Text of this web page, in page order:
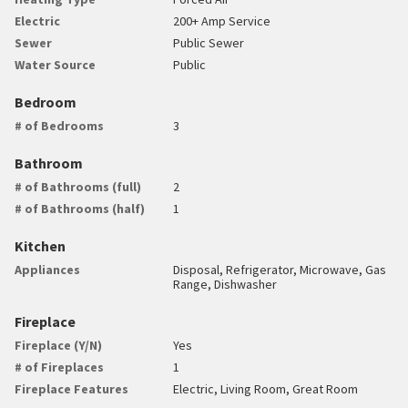
Electric
200+ Amp Service
Sewer
Public Sewer
Water Source
Public
Bedroom
# of Bedrooms 3
Bathroom
# of Bathrooms (full)
2
# of Bathrooms (half)
1
Kitchen
Appliances
Disposal, Refrigerator, Microwave, Gas
Range, Dishwasher
Fireplace
Fireplace (Y/N)
Yes
# of Fireplaces
1
Fireplace Features
Electric, Living Room, Great Room